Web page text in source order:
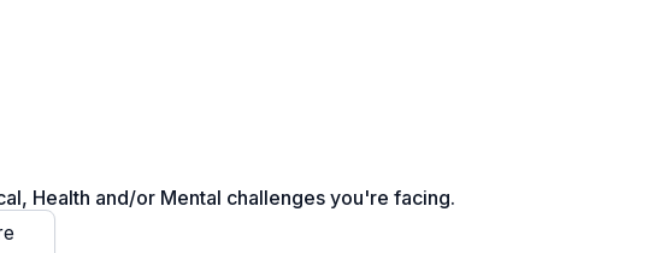
Health and/or Mental challenges you're facing.